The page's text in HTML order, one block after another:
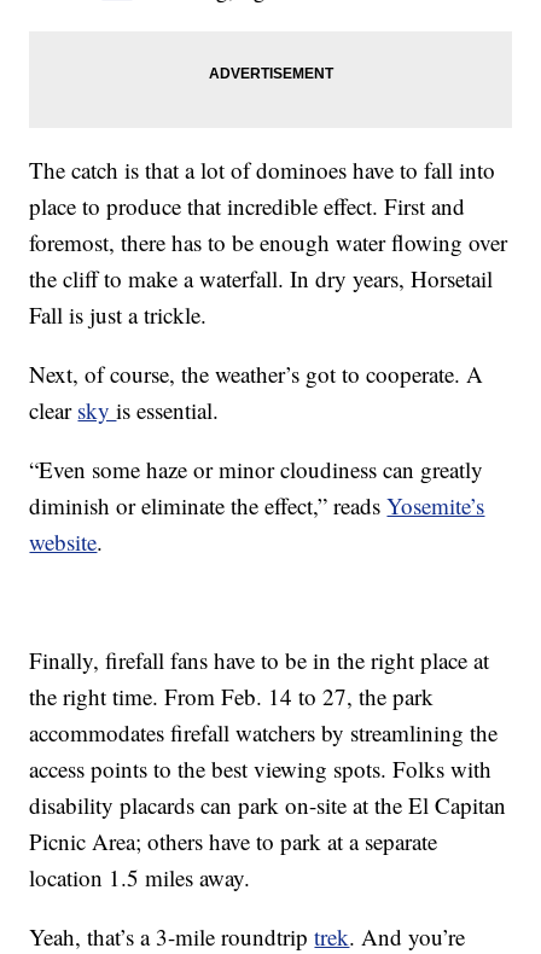
The catch is that a lot of dominoes have to fall into
place to produce that incredible effect. First and
foremost, there has to be enough water flowing over
the cliff to make a waterfall. In dry years, Horsetail
Fall is just a trickle.
Next, of course, the weather’s got to cooperate. A
clear skyis essential.
“Even some haze or minor cloudiness can greatly
diminish or eliminate the effect,” readsYosemite’s
website.
Finally, firefall fans have to be in the right place at
the right time. From Feb. 14 to 27, the park
accommodates firefall watchers by streamlining the
access points to the best viewing spots. Folks with
disability placards can park on-site at the El Capitan
Picnic Area; others have to park at a separate
location 1.5 miles away.
Yeah, that’s a 3-mile roundtriptrek. And you’re